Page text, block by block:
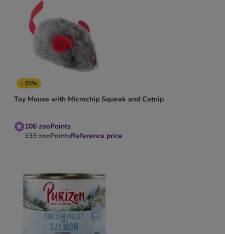
- 20%
Toy Mouse with Microchip Squeak and Catnip
106 zooPoints
133 zooPointsReference price